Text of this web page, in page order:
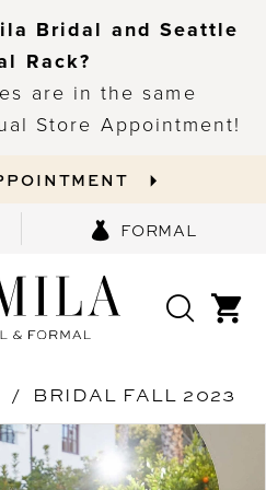
Bridal and Seattle
Rack?
are in the same
Store Appointment!
FORMAL
BRIDAL FALL 2023